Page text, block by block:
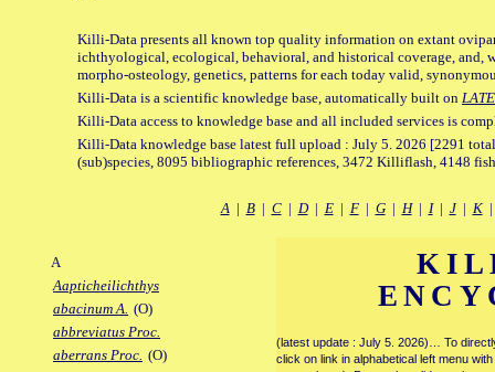
Killi-Data presents all known top quality information on extant
ichthyological, ecological, behavioral, and historical coverage, and,
morpho-osteology, genetics, patterns for each today valid,
Killi-Data is a scientific knowledge base, automatically built on
Killi-Data access to knowledge base and all included services is
Killi-Data knowledge base latest full upload : July 5. 2026 [2291
(sub)species, 8095 bibliographic references, 3472 Killiflash, 4148
A| B| C| D| E| F| G| H| I| J| K
A
Aapticheilichthys
abacinum A. (O)
abbreviatus Proc.
aberrans Proc. (O)
(latest update : July 5. 2026)… To
click on link in alphabetical left menu